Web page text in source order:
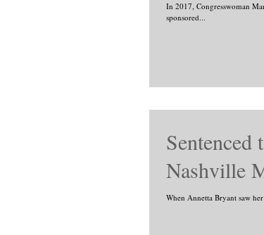
In 2017, Congresswoman
sponsored...
Nashville
When Annetta Bryant saw